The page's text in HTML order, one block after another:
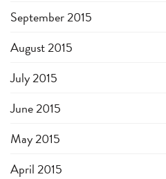
September 2015
August 2015
July 2015
June 2015
May 2015
April 2015